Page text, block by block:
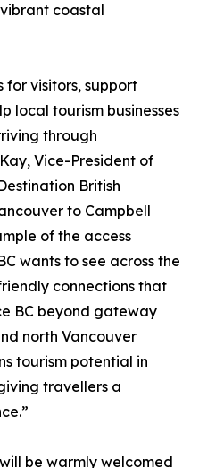
coastal
for visitors, support
local tourism businesses
through
Vice-President of
British
to Campbell
of the access
wants to see across the
connections that
BC beyond gateway
north Vancouver
tourism potential in
travellers a
be warmly welcomed